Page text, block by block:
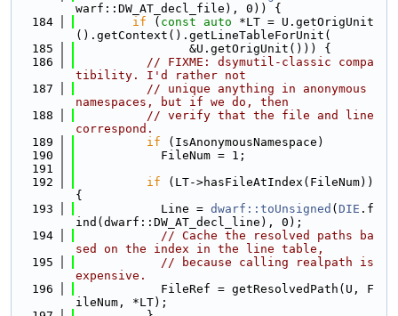
warf::DW_AT_decl_file), 0)) {
  184
if ( const auto *LT = U.getOrigUnit
().getContext().getLineTableForUnit(
  185
                &U.getOrigUnit())) {
  186
// FIXME: dsymutil-classic compa
tibility. I'd rather not
  187
// unique anything in anonymous
namespaces, but if we do, then
  188
// verify that the file and line
correspond.
  189
if (IsAnonymousNamespace)
  190
            FileNum = 1;
  191
  192
if (LT->hasFileAtIndex(FileNum))
{
  193
            Line =
dwarf::toUnsigned ( DIE .f
ind(dwarf::DW_AT_decl_line), 0);
  194
// Cache the resolved paths ba
sed on the index in the line table,
  195
// because calling realpath is
expensive.
  196
            FileRef = getResolvedPath(U, F
ileNum, *LT);